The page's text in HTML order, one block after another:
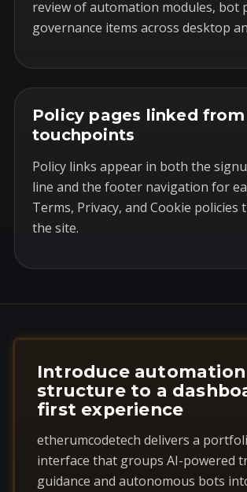
review of automation modules, bot
governance items across desktop
Policy pages linked
touchpoints
Policy links appear in both the
line and the footer navigation for
Terms, Privacy, and Cookie
the site.
Introduce automation
structure to a
first experience
etherumcodetech delivers a
interface that groups AI-powered
guidance and autonomous bots